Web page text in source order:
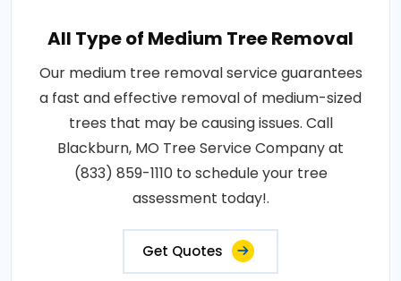
All Type of Medium Tree Removal
Our medium tree removal service guarantees
a fast and effective removal of medium-sized
trees that may be causing issues. Call
Blackburn, MO Tree Service Company at
(833) 859-1110 to schedule your tree
assessment today!.
Get Quotes